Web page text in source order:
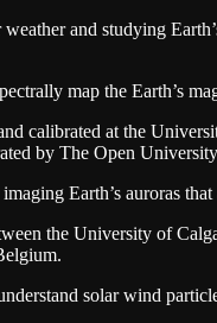
and studying
map the Earth’s
calibrated at the
by The Open
Earth’s auroras
the University of
solar wind